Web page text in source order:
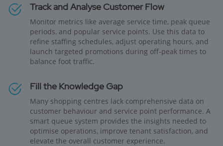
Track and Analyse Customer Flow
Monitor metrics like average service time, peak queue
periods, and popular service points. Use this data to
refine staffing schedules, adjust operating hours, and
launch targeted promotions during off-peak times to
balance foot traffic.
Fill the Knowledge Gap
Many shopping centres lack comprehensive data on
customer behaviour and service point performance. A
smart queue system provides the insights needed to
optimise operations, improve tenant satisfaction, and
elevate the overall customer experience.